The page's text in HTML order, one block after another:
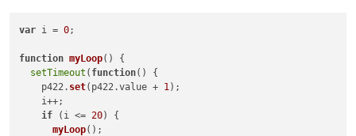
var i = 0;
function myLoop( ) {
setTimeout ( function( ) {
    p422.
set(p422.value + 1 );
    i++;
if (i <= 20) {
myLoop();